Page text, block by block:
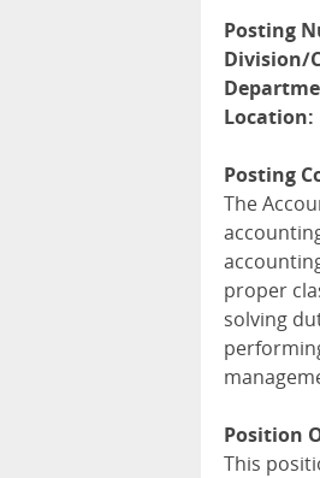
Posting
Division/
Location:
Posting
The
proper
solving
Position
This